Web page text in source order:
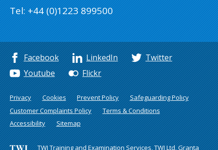
Tel: +44 (0)1223 899500
Facebook LinkedIn
Twitter
Youtube
Flickr
Privacy Cookies Prevent Policy
Safeguarding Policy
Customer Complaints Policy
Terms & Conditions
Accessibility
Sitemap
TWI Training and Examination Services, TWI Ltd, Granta